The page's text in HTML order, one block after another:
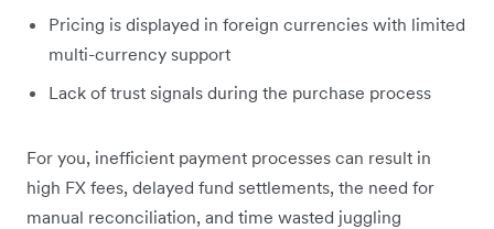
Pricing is displayed in foreign currencies with limited
multi-currency support
Lack of trust signals during the purchase process
For you, inefficient payment processes can result in
high FX fees, delayed fund settlements, the need for
manual reconciliation, and time wasted juggling